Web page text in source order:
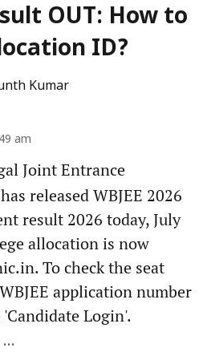
OUT: How to
ID?
Kumar
am
Joint Entrance
released WBJEE 2026
result 2026 today, July
allocation is now
To check the seat
application number
Login'.